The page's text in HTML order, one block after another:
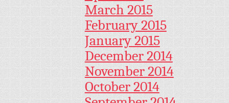
March 2015
February 2015
January 2015
December 2014
November 2014
October 2014